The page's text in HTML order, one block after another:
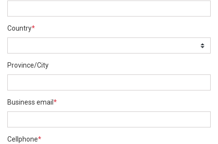
Country*
Province/City
Business email *
Cellphone*